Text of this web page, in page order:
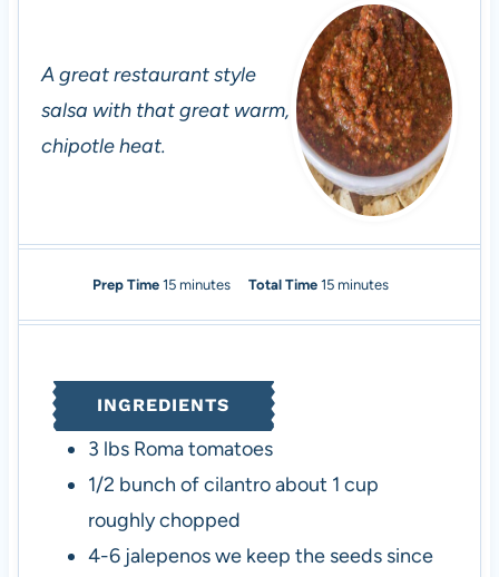
A great restaurant style
salsa with that great warm,
chipotle heat.
Prep Time15m
t
e
minutes Total Time 15mminutes
INGREDIENTS
3 lbs Roma tomatoes
1/2 bunch of cilantroabout 1 cup
roughly chopped
4-6 jalepenoswe keep the seeds since